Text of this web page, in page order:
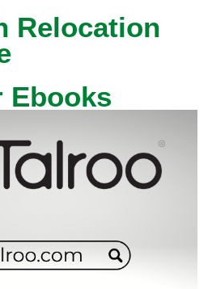
Relocation
Ebooks